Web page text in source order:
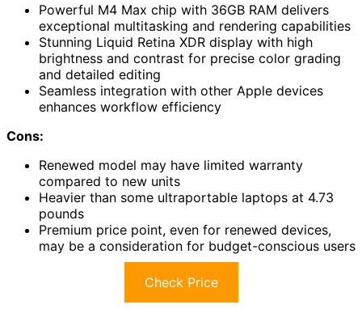
Powerful M4 Max chip with 36GB RAM delivers
exceptional multitasking and rendering capabilities
Stunning Liquid Retina XDR display with high
brightness and contrast for precise color grading
and detailed editing
Seamless integration with other Apple devices
enhances workflow efficiency
Cons:
Renewed model may have limited warranty
compared to new units
Heavier than some ultraportable laptops at 4.73
pounds
Premium price point, even for renewed devices,
may be a consideration for budget-conscious users
Check Price